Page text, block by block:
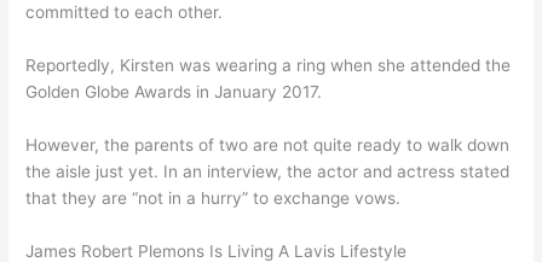
committed to each other.
Reportedly, Kirsten was wearing a ring when she attended the
Golden Globe Awards in January 2017.
However, the parents of two are not quite ready to walk down
the aisle just yet. In an interview, the actor and actress stated
that they are “not in a hurry” to exchange vows.
James Robert Plemons Is Living A Lavis Lifestyle